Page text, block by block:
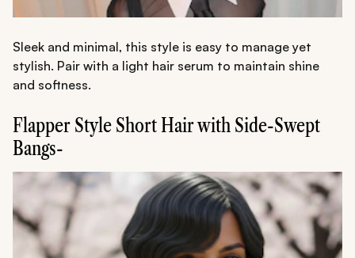
Sleek and minimal, this style is easy to manage yet
stylish. Pair with a light hair serum to maintain shine
and softness.
Flapper Style Short Hair with Side-Swept
Bangs-